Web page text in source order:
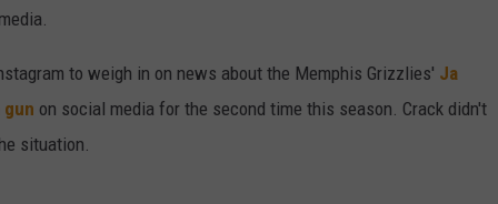
to weigh in on news about the Memphis Grizzlies' Ja
on social media for the second time this season. Crack didn't
situation.